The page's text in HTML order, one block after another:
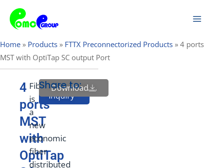
content
Home » Products » FTTX Preconnectorized Products » 4 ports
MST with OptiTap SC output Port
4
ports
MST
with
OptiTap
FiberHub
is
a
new
economic
fiber
distributed
Send
Inquiry
Download
Share to: